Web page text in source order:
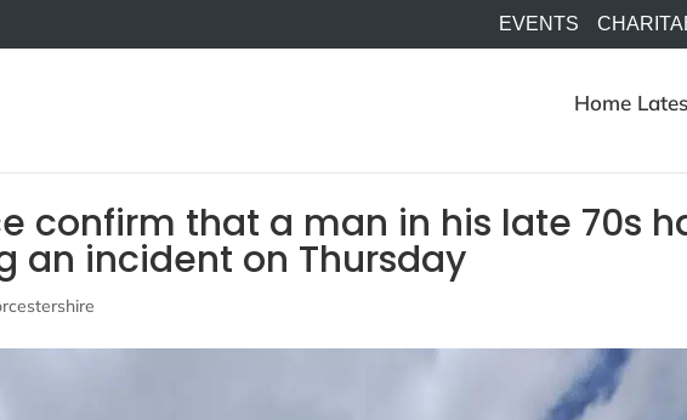
EVENTS
Home
confirm that a man in his late 70s
an incident on Thursday